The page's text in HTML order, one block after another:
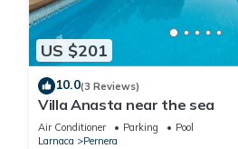
US $201
10.0(3 Reviews)
Villa Anasta near the sea
Air Conditioner Parking
Pool
Larnaca
Pernera